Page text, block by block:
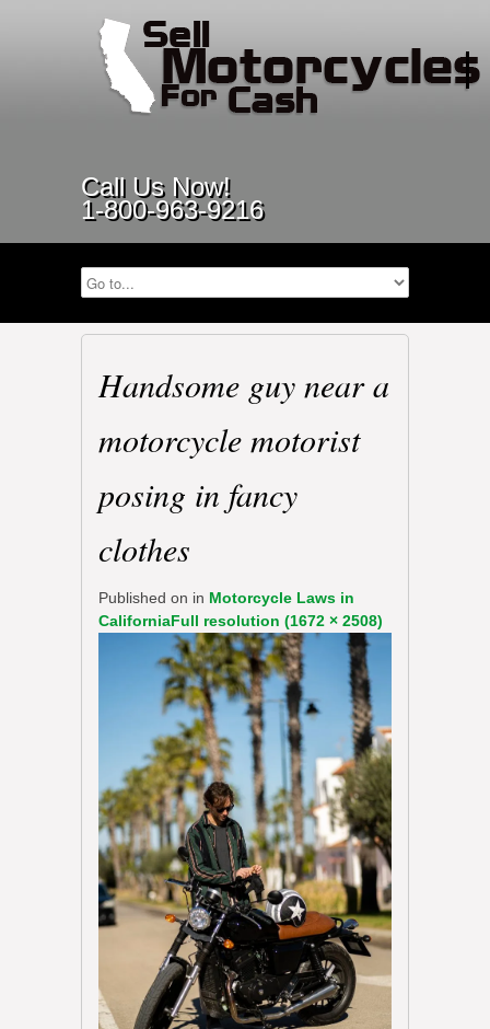
Call Us Now!
1-800-963-9216
Handsome guy near a
motorcycle motorist
posing in fancy
clothes
Published on in Motorcycle Laws in
CaliforniaFull resolution (1672 × 2508)